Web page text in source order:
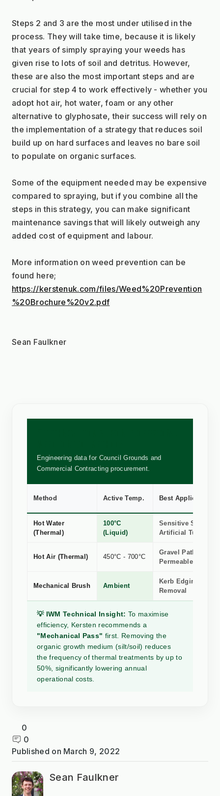
Steps 2 and 3 are the most under utilised in the
process. They will take time, because it is likely
that years of simply spraying your weeds has
given rise to lots of soil and detritus. However,
these are also the most important steps and are
crucial for step 4 to work effectively - whether you
adopt hot air, hot water, foam or any other
alternative to glyphosate, their success will rely on
the implementation of a strategy that reduces soil
build up on hard surfaces and leaves no bare soil
to populate on organic surfaces.
Some of the equipment needed may be expensive
compared to spraying, but if you combine all the
steps in this strategy, you can make significant
maintenance savings that will likely outweigh any
added cost of equipment and labour.
More information on weed prevention can be
found here;
https://kerstenuk.com/files/Weed%20Prevention
%20Brochure%20v2.pdf
Sean Faulkner
Engineering data for Council Grounds and
Commercial Contracting procurement.
Method Active Temp. Best Application
Hot Water
(Thermal)
100°C
(Liquid)
Sensitive Stone,
Artificial Turf
Hot Air (Thermal) 450°C - 700°C
Gravel Paths &
Permeable
Mechanical Brush Ambient
Kerb Edging, Silt
Removal
💡 IWM Technical Insight: To maximise
efficiency, Kersten recommends a
"Mechanical Pass" first. Removing the
organic growth medium (silt/soil) reduces
the frequency of thermal treatments by up to
50%, significantly lowering annual
operational costs.
0
0
Published on March 9, 2022
Sean Faulkner